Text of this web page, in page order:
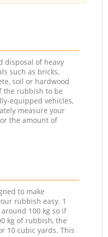
disposal of heavy
such as bricks,
soil or hardwood
the rubbish to be
equipped vehicles,
measure your
the amount of
to make
rubbish easy. 1
100 kg so if
kg of rubbish, the
10 cubic yards. This